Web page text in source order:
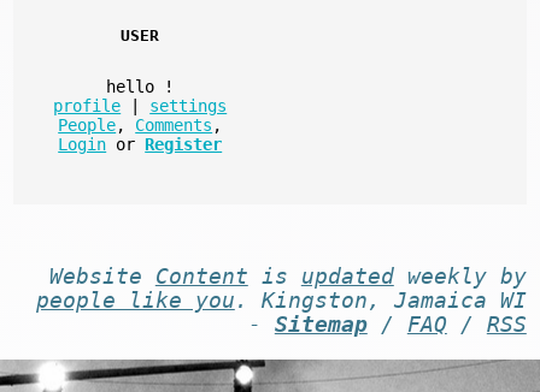
USER
hello
!
profile
settings
People, Comments ,
Login or Register
Website Content is updatedweekly by
people like you . Kingston, Jamaica WI
- Sitemap/ FAQ / RSS